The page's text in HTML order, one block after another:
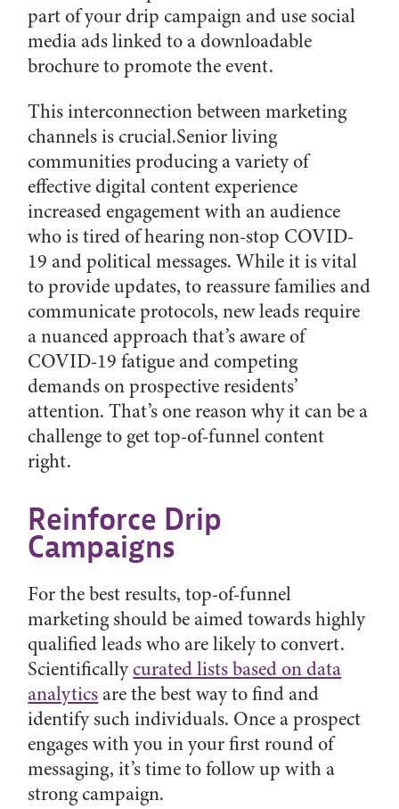
part of your drip campaign and use social
media ads linked to a downloadable
brochure to promote the event.
This interconnection between marketing
channels is crucial.Senior living
communities producing a variety of
effective digital content experience
increased engagement with an audience
who is tired of hearing non-stop COVID-
19 and political messages. While it is vital
to provide updates, to reassure families and
communicate protocols, new leads require
a nuanced approach that’s aware of
COVID-19 fatigue and competing
demands on prospective residents’
attention. That’s one reason why it can be a
challenge to get top-of-funnel content
right.
Reinforce Drip
Campaigns
For the best results, top-of-funnel
marketing should be aimed towards highly
qualified leads who are likely to convert.
Scientificallycurated lists based on data
analytics are the best way to find and
identify such individuals. Once a prospect
engages with you in your first round of
messaging, it’s time to follow up with a
strong campaign.